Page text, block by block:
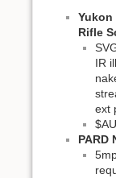
Yukon
Rifle
IR
ext
PARD